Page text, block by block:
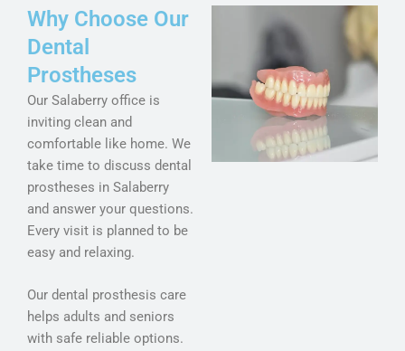
Why Choose Our
Dental
Prostheses
Our Salaberry office is
inviting clean and
comfortable like home. We
take time to discuss dental
prostheses in Salaberry
and answer your questions.
Every visit is planned to be
easy and relaxing.
Our dental prosthesis care
helps adults and seniors
with safe reliable options.